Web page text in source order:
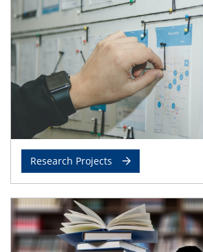
Research Projects